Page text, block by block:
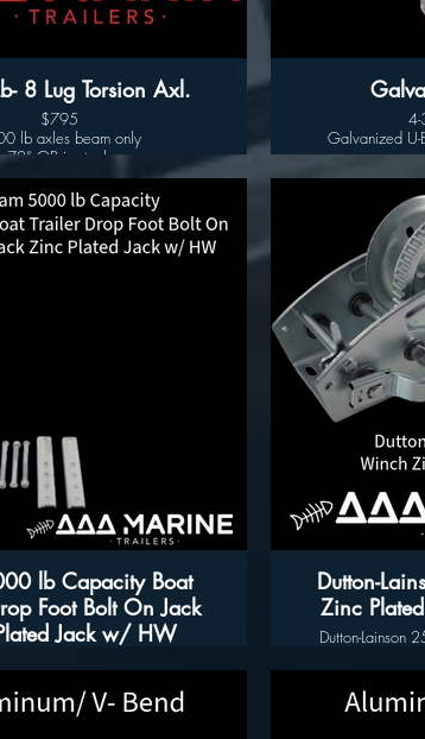
8 Lug Torsion Axl.
$795
lb axles beam only
72” OB in stock
80” OB in stock
sold separately $115.00 )
available upon request
Galvanized
lb Capacity Boat
Foot Bolt On Jack
Jack w/ HW
Zerk Fitting allows for ease of
servicing
Dutton-
Zinc
Dutton-Lainson
- 2500 lb.